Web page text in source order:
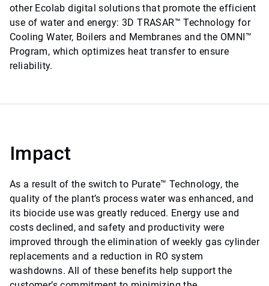
other Ecolab digital solutions that promote the efficient
use of water and energy: 3D TRASAR™ Technology for
Cooling Water, Boilers and Membranes and the OMNI™
Program, which optimizes heat transfer to ensure
reliability.
Impact
As a result of the switch to Purate™ Technology, the
quality of the plant’s process water was enhanced, and
its biocide use was greatly reduced. Energy use and
costs declined, and safety and productivity were
improved through the elimination of weekly gas cylinder
replacements and a reduction in RO system
washdowns. All of these benefits help support the